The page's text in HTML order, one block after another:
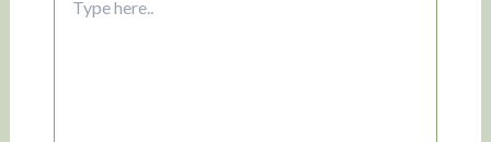
here..